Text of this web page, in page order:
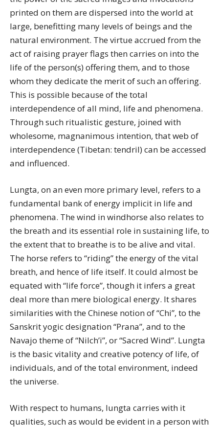
printed on them are dispersed into the world at
large, benefitting many levels of beings and the
natural environment. The virtue accrued from the
act of raising prayer flags then carries on into the
life of the person(s) offering them, and to those
whom they dedicate the merit of such an offering.
This is possible because of the total
interdependence of all mind, life and phenomena.
Through such ritualistic gesture, joined with
wholesome, magnanimous intention, that web of
interdependence (Tibetan: tendril) can be accessed
and influenced.
Lungta, on an even more primary level, refers to a
fundamental bank of energy implicit in life and
phenomena. The wind in windhorse also relates to
the breath and its essential role in sustaining life, to
the extent that to breathe is to be alive and vital.
The horse refers to “riding” the energy of the vital
breath, and hence of life itself. It could almost be
equated with “life force”, though it infers a great
deal more than mere biological energy. It shares
similarities with the Chinese notion of “Chi”, to the
Sanskrit yogic designation “Prana”, and to the
Navajo theme of “Nilch’i”, or “Sacred Wind”. Lungta
is the basic vitality and creative potency of life, of
individuals, and of the total environment, indeed
the universe.
With respect to humans, lungta carries with it
qualities, such as would be evident in a person with